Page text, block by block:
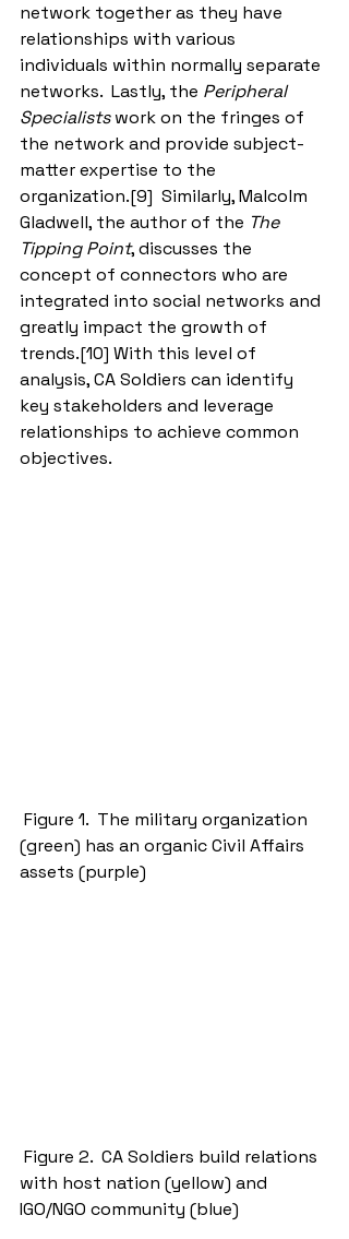
network together as they have
relationships with various
individuals within normally separate
networks.  Lastly, the Peripheral
Specialists work on the fringes of
the network and provide subject-
matter expertise to the
organization.[9]  Similarly, Malcolm
Gladwell, the author of the The
Tipping Point, discusses the
concept of connectors who are
integrated into social networks and
greatly impact the growth of
trends.[10] With this level of
analysis, CA Soldiers can identify
key stakeholders and leverage
relationships to achieve common
objectives.
(green) has an organic Civil Affairs
assets (purple)
with host nation (yellow) and
IGO/NGO community (blue)